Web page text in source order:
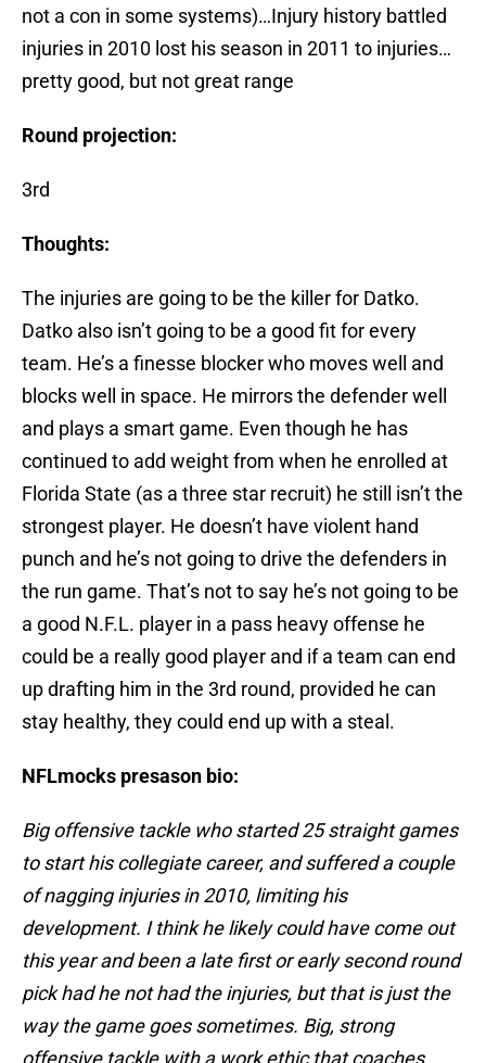
not a con in some systems)…Injury history battled
injuries in 2010 lost his season in 2011 to injuries…
pretty good, but not great range
Round projection:
3rd
Thoughts:
The injuries are going to be the killer for Datko.
Datko also isn’t going to be a good fit for every
team. He’s a finesse blocker who moves well and
blocks well in space. He mirrors the defender well
and plays a smart game. Even though he has
continued to add weight from when he enrolled at
Florida State (as a three star recruit) he still isn’t the
strongest player. He doesn’t have violent hand
punch and he’s not going to drive the defenders in
the run game. That’s not to say he’s not going to be
a good N.F.L. player in a pass heavy offense he
could be a really good player and if a team can end
up drafting him in the 3rd round, provided he can
stay healthy, they could end up with a steal.
NFLmocks presason bio:
Big offensive tackle who started 25 straight games
to start his collegiate career, and suffered a couple
of nagging injuries in 2010, limiting his
development. I think he likely could have come out
this year and been a late first or early second round
pick had he not had the injuries, but that is just the
way the game goes sometimes. Big, strong
offensive tackle with a work ethic that coaches